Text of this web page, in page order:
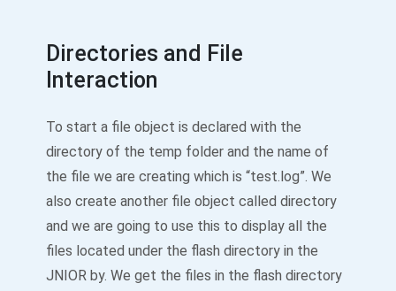
Directories and File
Interaction
To start a file object is declared with the
directory of the temp folder and the name of
the file we are creating which is “test.log”. We
also create another file object called directory
and we are going to use this to display all the
files located under the flash directory in the
JNIOR by. We get the files in the flash directory